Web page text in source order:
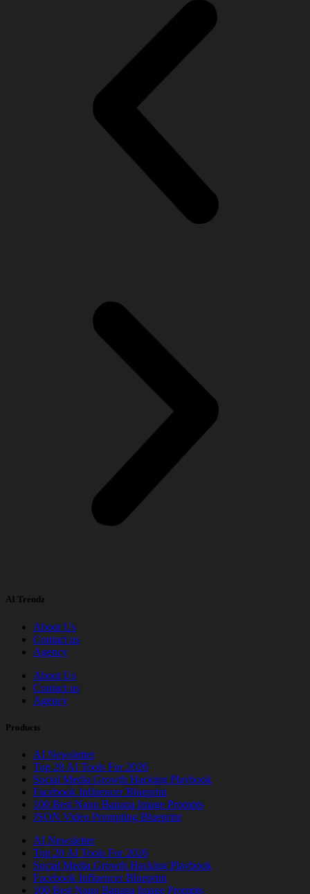
AI Trendz
About Us
Contact us
Agency
About Us
Contact us
Agency
Products
AI Newsletter
Top 20 AI Tools For 2026
Social Media Growth Hacking Playbook
Facebook Influencer Blueprint
100 Best Nano Banana Image Prompts
JSON Video Prompting Blueprint
AI Newsletter
Top 20 AI Tools For 2026
Social Media Growth Hacking Playbook
Facebook Influencer Blueprint
100 Best Nano Banana Image Prompts